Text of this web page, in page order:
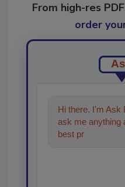
From high-res
order
Hi there. I'm Ask
ask me anything
best practices